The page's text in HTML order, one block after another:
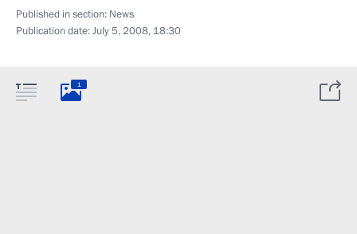
Published in section: News
Publication date:July 5, 2008, 18:30
1